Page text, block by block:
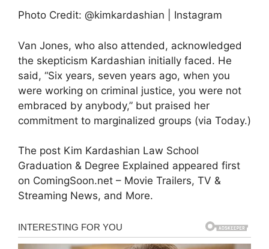
Photo Credit: @kimkardashian | Instagram
Van Jones, who also attended, acknowledged
the skepticism Kardashian initially faced. He
said, “Six years, seven years ago, when you
were working on criminal justice, you were not
embraced by anybody,” but praised her
commitment to marginalized groups (via Today.)
The post Kim Kardashian Law School
Graduation & Degree Explained appeared first
on ComingSoon.net – Movie Trailers, TV &
Streaming News, and More.